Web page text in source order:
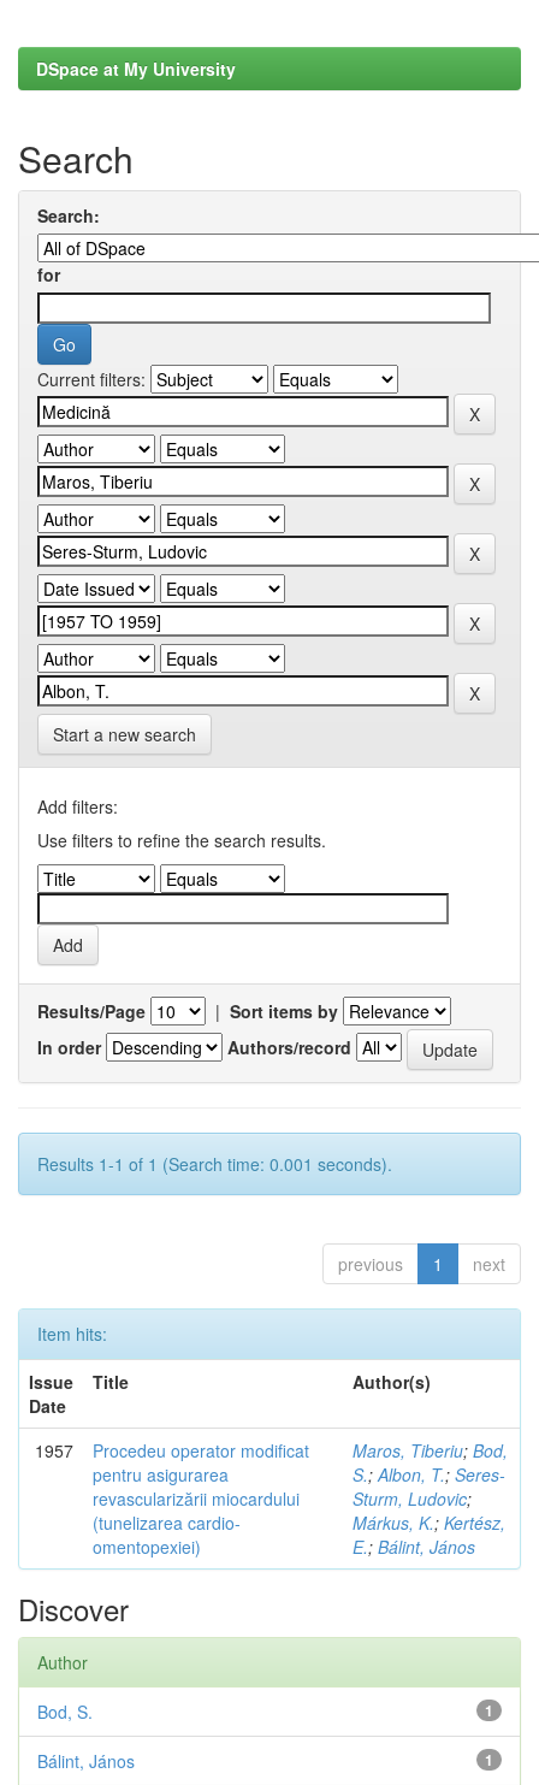
DSpace at My University
Search
Search:
for
Current filters:
Start a new search
Add filters:
Use filters to refine the search results.
Results/Page | Sort items by
In order
Authors/record
Results 1-1 of 1 (Search time: 0.001 seconds).
previous 1 next
Item hits:
Issue
Date
Title Author(s)
1957
Procedeu operator modificat
pentru asigurarea
revascularizării miocardului
(tunelizarea cardio-
omentopexiei)
Maros, Tiberiu; Bod,
S.;Albon, T.; Seres-
Sturm, Ludovic;
Márkus, K.; Kertész,
E.; Bálint, János
Discover
Author
1
Bod, S.
1
Bálint, János